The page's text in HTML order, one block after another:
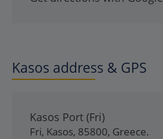
Kasos address & GPS
Kasos Port (Fri)
Fri, Kasos, 85800, Greece.